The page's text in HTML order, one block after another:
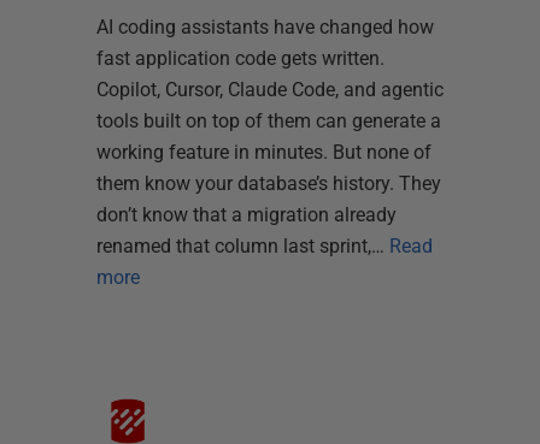
AI coding assistants have changed how
fast application code gets written.
Copilot, Cursor, Claude Code, and agentic
tools built on top of them can generate a
working feature in minutes. But none of
them know your database’s history. They
don’t know that a migration already
renamed that column last sprint,… Read
more